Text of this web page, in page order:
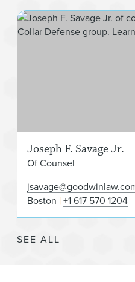
Joseph F. Savage Jr.
Of Counsel
Boston +1 617 570 1204
SEE ALL